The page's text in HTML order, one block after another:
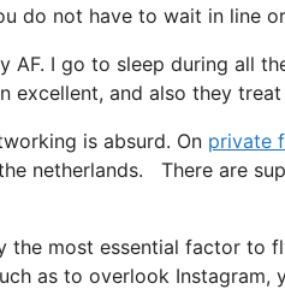
do not have to wait in line
AF. I go to sleep during all
excellent, and also they
is absurd. On private
netherlands. There are
the most essential factor to
as to overlook